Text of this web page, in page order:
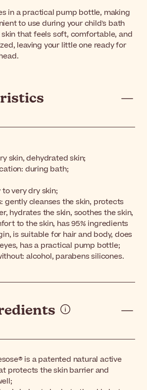
in a practical pump bottle, making
to use during your child's bath
that feels soft, comfortable, and
leaving your little one ready for
skin, dehydrated skin;
during bath;
very dry skin;
gently cleanses the skin, protects
hydrates the skin, soothes the skin,
to the skin, has 95% ingredients
is suitable for hair and body, does
has a practical pump bottle;
alcohol, parabens silicones.
is a patented natural active
protects the skin barrier and